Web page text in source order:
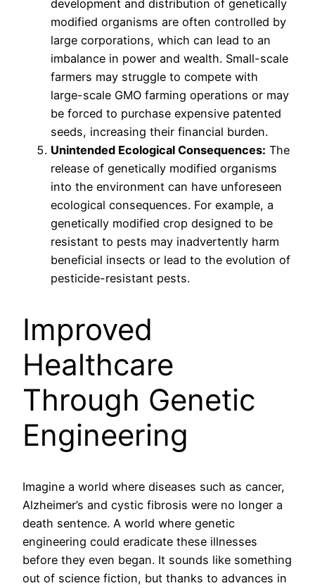
development and distribution of genetically
modified organisms are often controlled by
large corporations, which can lead to an
imbalance in power and wealth. Small-scale
farmers may struggle to compete with
large-scale GMO farming operations or may
be forced to purchase expensive patented
seeds, increasing their financial burden.
Unintended Ecological Consequences: The
release of genetically modified organisms
into the environment can have unforeseen
ecological consequences. For example, a
genetically modified crop designed to be
resistant to pests may inadvertently harm
beneficial insects or lead to the evolution of
pesticide-resistant pests.
Improved
Healthcare
Through Genetic
Engineering
Imagine a world where diseases such as cancer,
Alzheimer’s and cystic fibrosis were no longer a
death sentence. A world where genetic
engineering could eradicate these illnesses
before they even began. It sounds like something
out of science fiction, but thanks to advances in